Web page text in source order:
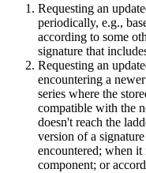
Requesting an
periodically, e.g.,
according to some
signature that
Requesting an
encountering a
series where the
compatible with the
doesn't reach the
version of a
encountered; when it
component; or